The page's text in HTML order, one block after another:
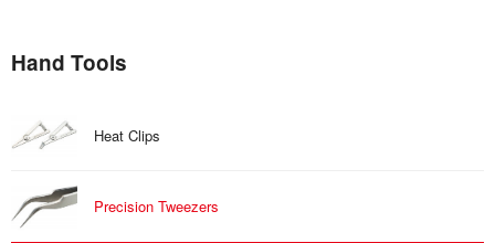
Hand Tools
Heat Clips
Precision Tweezers